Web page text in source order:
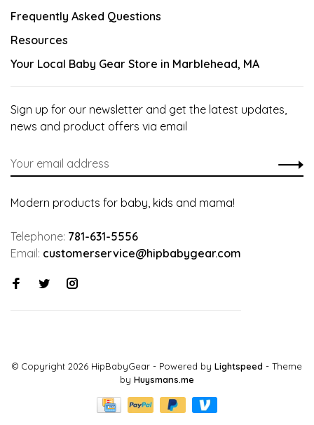
Frequently Asked Questions
Resources
Your Local Baby Gear Store in Marblehead, MA
Sign up for our newsletter and get the latest updates,
news and product offers via email
Modern products for baby, kids and mama!
Telephone: 781-631-5556
Email: customerservice@hipbabygear.com
© Copyright 2026 HipBabyGear - Powered by Lightspeed - Theme
by Huysmans.me